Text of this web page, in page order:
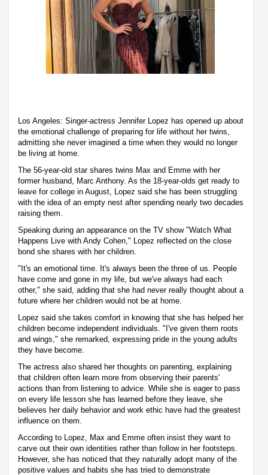
Los Angeles: Singer-actress Jennifer Lopez has opened up about
the emotional challenge of preparing for life without her twins,
admitting she never imagined a time when they would no longer
be living at home.
The 56-year-old star shares twins Max and Emme with her
former husband, Marc Anthony. As the 18-year-olds get ready to
leave for college in August, Lopez said she has been struggling
with the idea of an empty nest after spending nearly two decades
raising them.
Speaking during an appearance on the TV show "Watch What
Happens Live with Andy Cohen," Lopez reflected on the close
bond she shares with her children.
"It's an emotional time. It's always been the three of us. People
have come and gone in my life, but we've always had each
other," she said, adding that she had never really thought about a
future where her children would not be at home.
Lopez said she takes comfort in knowing that she has helped her
children become independent individuals. "I've given them roots
and wings," she remarked, expressing pride in the young adults
they have become.
The actress also shared her thoughts on parenting, explaining
that children often learn more from observing their parents'
actions than from listening to advice. While she is eager to pass
on every life lesson she has learned before they leave, she
believes her daily behavior and work ethic have had the greatest
influence on them.
According to Lopez, Max and Emme often insist they want to
carve out their own identities rather than follow in her footsteps.
However, she has noticed that they naturally adopt many of the
positive values and habits she has tried to demonstrate